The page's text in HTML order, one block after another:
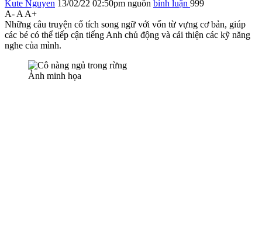
Kute Nguyen 13/02/22 02:50pm nguồn bình luận 999
A- A A+
Những câu truyện cổ tích song ngữ với vốn từ vựng cơ bản, giúp
các bé có thể tiếp cận tiếng Anh chủ động và cải thiện các kỹ năng
nghe của mình.
Ảnh minh họa